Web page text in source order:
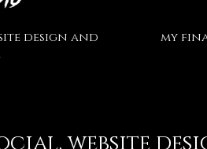
design and
my